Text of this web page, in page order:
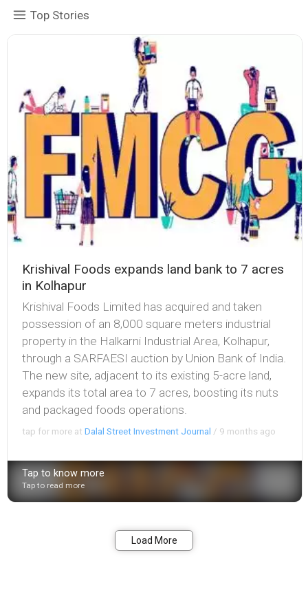
Top Stories
Krishival Foods expands land bank to 7 acres
in Kolhapur
Krishival Foods Limited has acquired and taken
possession of an 8,000 square meters industrial
property in the Halkarni Industrial Area, Kolhapur,
through a SARFAESI auction by Union Bank of India.
The new site, adjacent to its existing 5-acre land,
expands its total area to 7 acres, boosting its nuts
and packaged foods operations.
tap for more atDalal Street Investment Journal / 9 months ago
Tap to know more
Tap to read more
Load More